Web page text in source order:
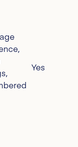
Yes